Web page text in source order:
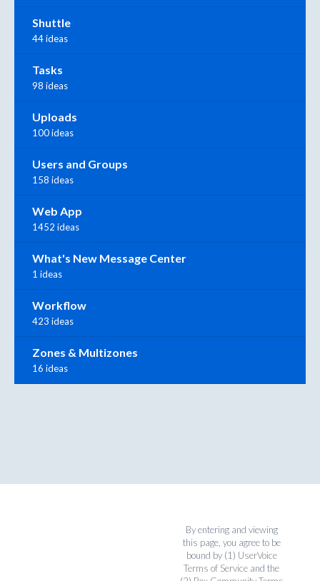
Shuttle
44 ideas
Tasks
98 ideas
Uploads
100 ideas
Users and Groups
158 ideas
Web App
1452 ideas
What's New Message Center
1 ideas
Workflow
423 ideas
Zones & Multizones
16 ideas
By entering and viewing
this page, you agree to be
bound by (1) UserVoice
Terms of Service and the